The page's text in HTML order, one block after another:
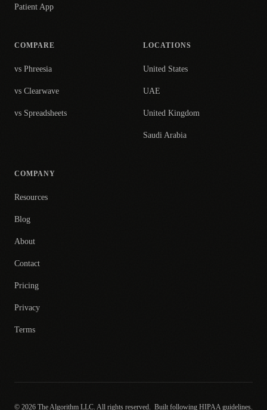
Patient App
COMPARE
vs Phreesia
vs Clearwave
vs Spreadsheets
LOCATIONS
United States
UAE
United Kingdom
Saudi Arabia
COMPANY
Resources
Blog
About
Contact
Pricing
Privacy
Terms
© 2026 The Algorithm LLC. All rights reserved. Built following HIPAA guidelines.